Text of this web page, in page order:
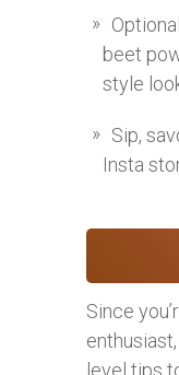
beet
style
Sip,
Insta
Since
level tips